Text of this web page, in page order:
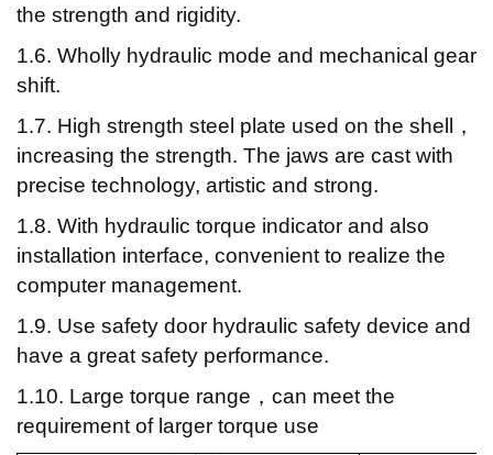
the strength and rigidity.
1.6. Wholly hydraulic mode and mechanical gear
shift.
1.7. High strength steel plate used on the shell
，
increasing the strength. The jaws are cast with
precise technology, artistic and strong.
1.8. With hydraulic torque indicator and also
installation interface, convenient to realize the
computer management.
1.9. Use safety door hydraulic safety device and
have a great safety performance.
1.10. Large torque range ，can meet the
requirement of larger torque use